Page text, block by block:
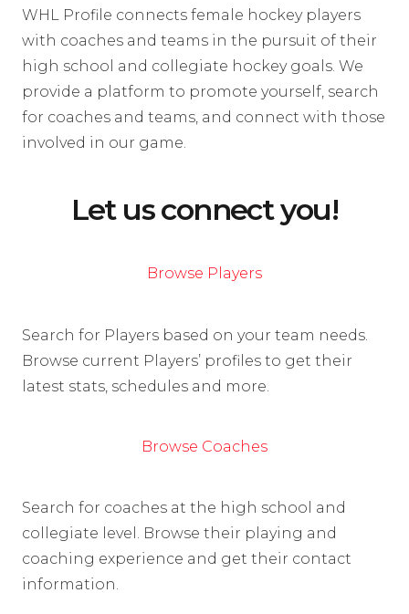
WHL Profile connects female hockey players
with coaches and teams in the pursuit of their
high school and collegiate hockey goals. We
provide a platform to promote yourself, search
for coaches and teams, and connect with those
involved in our game.
Let us connect you!
Browse Players
Search for Players based on your team needs.
Browse current Players’ profiles to get their
latest stats, schedules and more.
Browse Coaches
Search for coaches at the high school and
collegiate level. Browse their playing and
coaching experience and get their contact
information.